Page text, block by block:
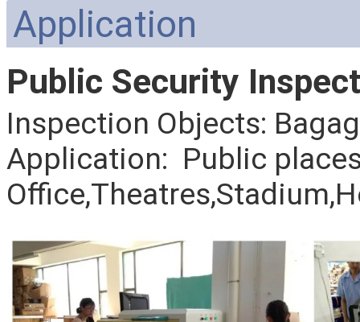
Application
Public Security
Inspection Objects:
Application: Public